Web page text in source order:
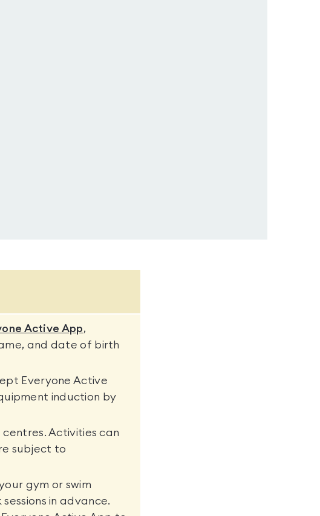
Active App,
and date of birth
Everyone Active
induction by
Activities can
subject to
gym or swim
in advance.